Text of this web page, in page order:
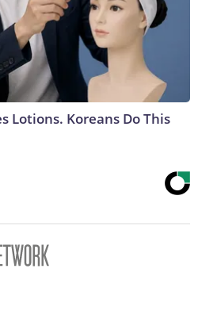
Lotions. Koreans Do This